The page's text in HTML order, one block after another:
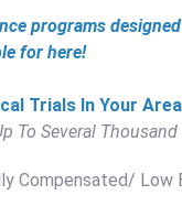
programs
for here!
Trials In Your Area
To Several
Compensated/ Low